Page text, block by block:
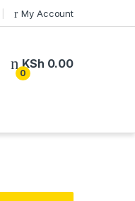
My Account
0
KSh 0.00